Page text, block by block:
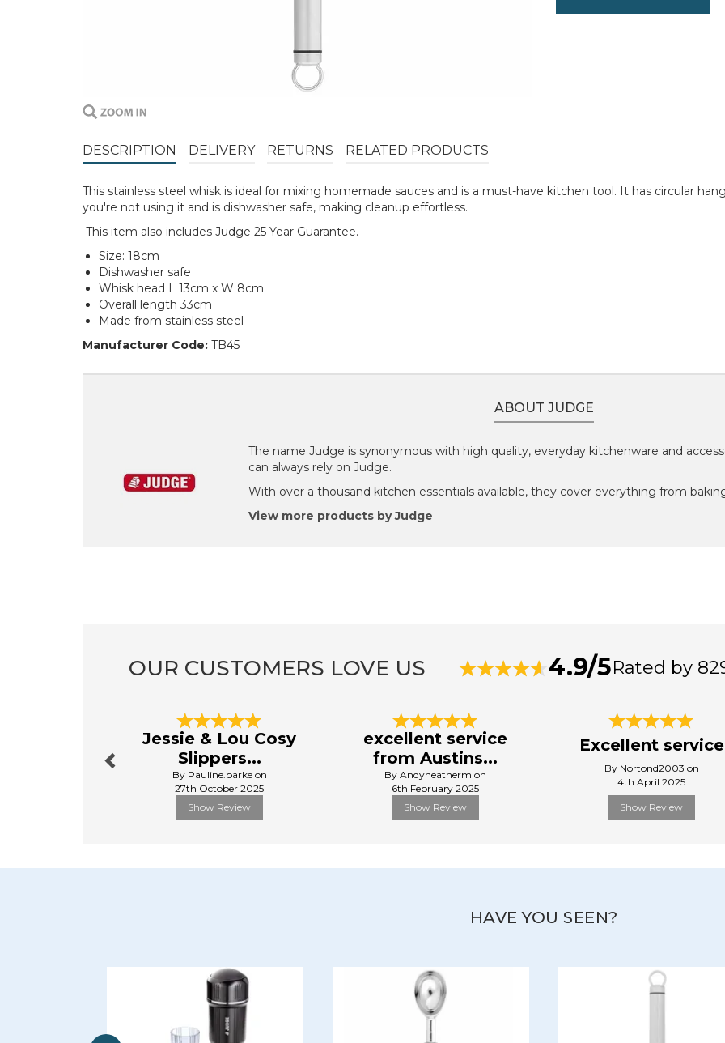
DESCRIPTION DELIVERY RETURNS RELATED PRODUCTS
This stainless steel whisk is ideal for mixing homemade sauces and is a must-have kitchen tool. It has circular
you're not using it and is dishwasher safe, making cleanup effortless.
This item also includes Judge 25 Year Guarantee.
Size: 18cm
Dishwasher safe
Whisk head L 13cm x W 8cm
Overall length 33cm
Made from stainless steel
Manufacturer Code: TB45
ABOUT JUDGE
The name Judge is synonymous with high quality, everyday kitchenware and
can always rely on Judge.
With over a thousand kitchen essentials available, they cover everything from
View more products by Judge
OUR CUSTOMERS LOVE US 4.9/5Rated by
Jessie & Lou Cosy
Slippers...
By Pauline.parke on
27th October 2025
Show Review
excellent service
from Austins...
By Andyheatherm on
6th February 2025
Show Review
Excellent service
By Nortond2003 on
4th April 2025
Show Review
HAVE YOU SEEN?
Previous